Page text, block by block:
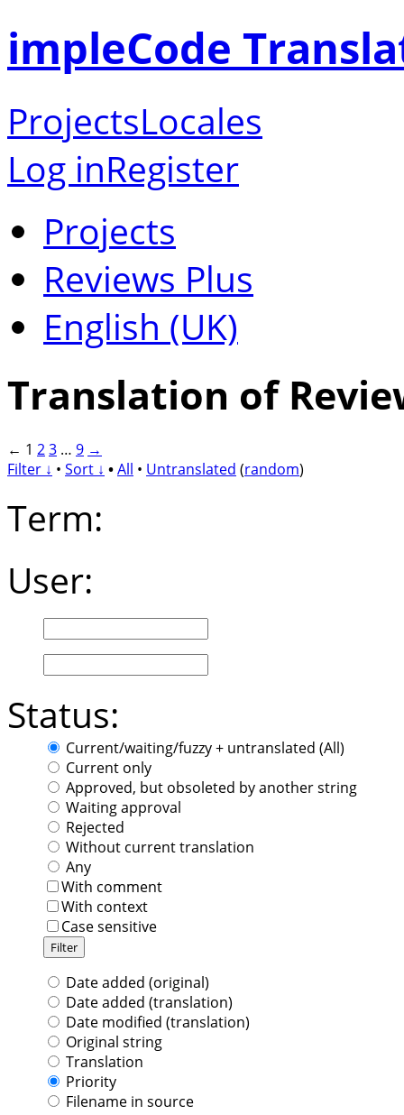
impleCode
ProjectsLocales
Log inRegister
Projects
Reviews Plus
English (UK)
Translation of
← 1 23 … 9 →
Filter ↓ • Sort ↓ •All • Untranslated (random)
Term:
User:
Status:
Current/waiting/fuzzy + untranslated (All)
Current only
Approved, but obsoleted by another string
Waiting approval
Rejected
Without current translation
Any
With comment
With context
Case sensitive
Date added (original)
Date added (translation)
Date modified (translation)
Original string
Translation
Priority
Filename in source